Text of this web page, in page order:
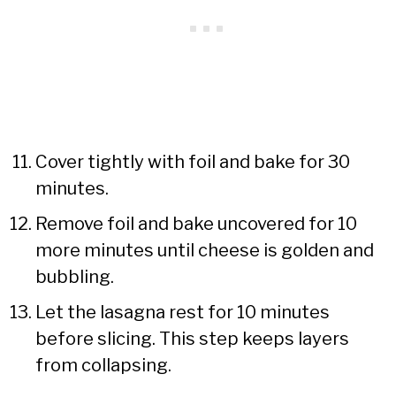
Cover tightly with foil and bake for 30
minutes.
Remove foil and bake uncovered for 10
more minutes until cheese is golden and
bubbling.
Let the lasagna rest for 10 minutes
before slicing. This step keeps layers
from collapsing.